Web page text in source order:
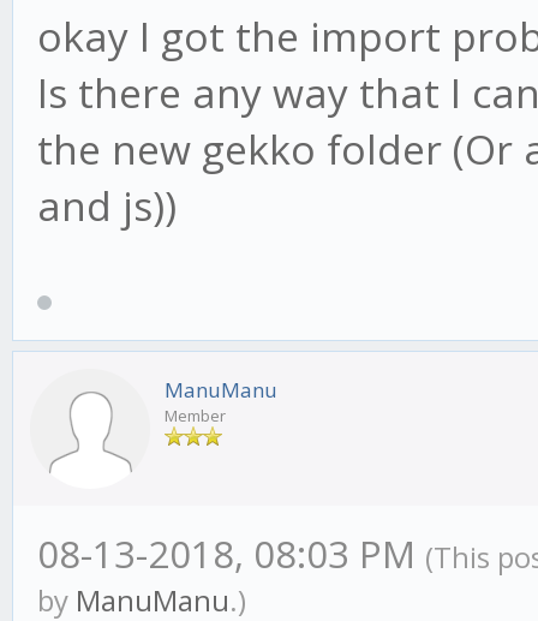
okay I got the import
Is there any way that I
the new gekko folder
and js))
ManuManu
Member
08-13-2018, 08:03 PM (This
by ManuManu.)